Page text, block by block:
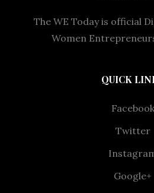
The WE Today is official
Women
QUICK
Facebook
Twitter
Google+